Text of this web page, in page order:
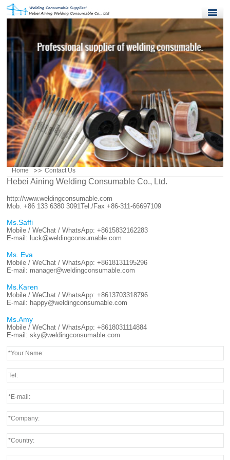
Home
Products
Quality Control
News
About Us
Contact Us
Home Contact Us
Hebei Aining Welding Consumable Co., Ltd.
http://www.weldingconsumable.com
Mob. +86 133 6380 3091Tel./Fax +86-311-66697109
Ms.Saffi
Mobile / WeChat / WhatsApp:+8615832162283
E-mail: luck@weldingconsumable.com
Ms. Eva
Mobile / WeChat / WhatsApp:+8618131195296
E-mail: manager@weldingconsumable.com
Ms.Karen
Mobile / WeChat / WhatsApp:+8613703318796
E-mail: happy@weldingconsumable.com
Ms.Amy
Mobile / WeChat / WhatsApp:+8618031114884
E-mail:sky@weldingconsumable.com